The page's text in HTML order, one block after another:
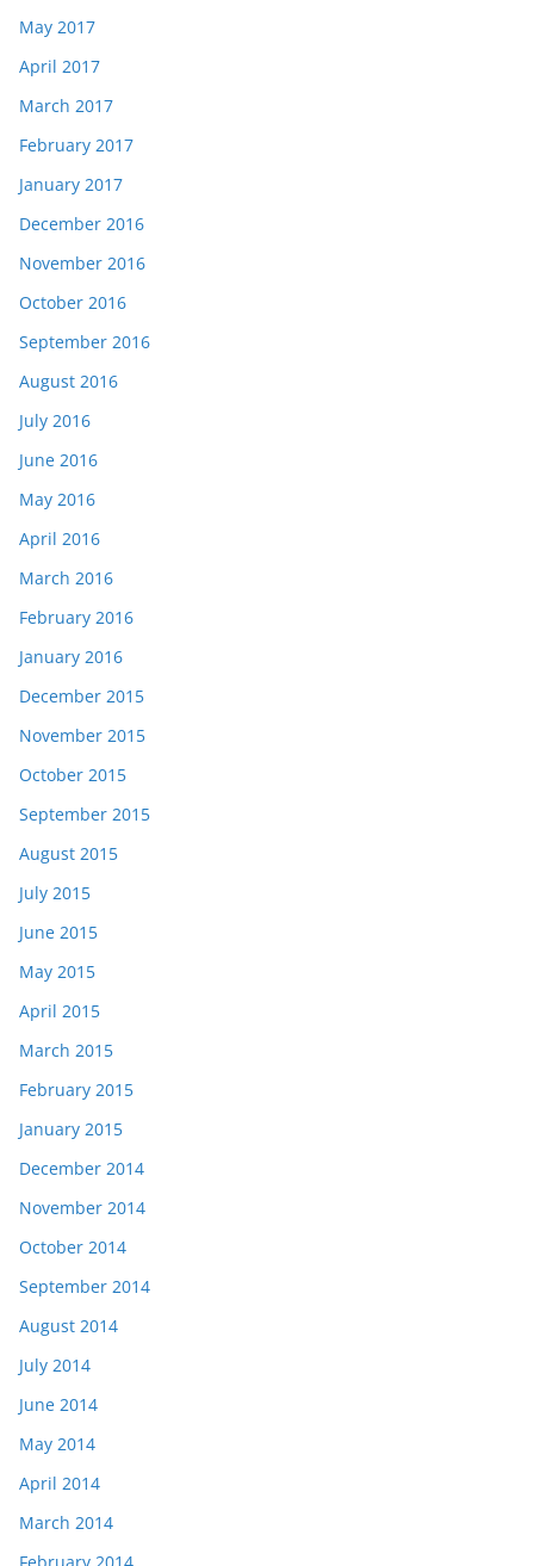
May 2017
April 2017
March 2017
February 2017
January 2017
December 2016
November 2016
October 2016
September 2016
August 2016
July 2016
June 2016
May 2016
April 2016
March 2016
February 2016
January 2016
December 2015
November 2015
October 2015
September 2015
August 2015
July 2015
June 2015
May 2015
April 2015
March 2015
February 2015
January 2015
December 2014
November 2014
October 2014
September 2014
August 2014
July 2014
June 2014
May 2014
April 2014
March 2014